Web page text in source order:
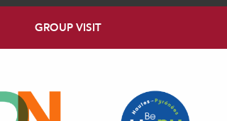
GROUP VISIT